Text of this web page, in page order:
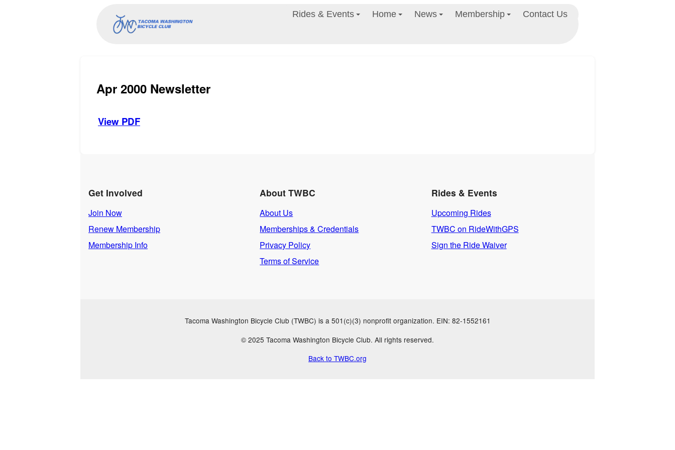
Rides & Events Home News Membership Contact Us
Apr 2000 Newsletter
View PDF
Get Involved
Join Now
Renew Membership
Membership Info
About TWBC
About Us
Memberships & Credentials
Privacy Policy
Terms of Service
Rides & Events
Upcoming Rides
TWBC on RideWithGPS
Sign the Ride Waiver
Tacoma Washington Bicycle Club (TWBC) is a 501(c)(3) nonprofit organization. EIN: 82-1552161
© 2025 Tacoma Washington Bicycle Club. All rights reserved.
Back to TWBC.org